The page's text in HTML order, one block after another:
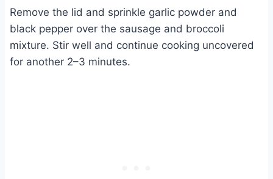
Remove the lid and sprinkle garlic powder and
black pepper over the sausage and broccoli
mixture. Stir well and continue cooking uncovered
for another 2–3 minutes.